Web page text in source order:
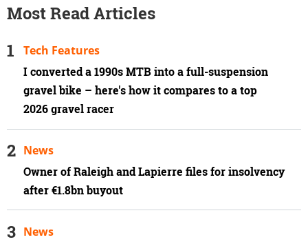
Most Read Articles
I converted a 1990s MTB into a full-suspension
gravel bike – here's how it compares to a top
2026 gravel racer
Tech Features
Owner of Raleigh and Lapierre files for insolvency
after €1.8bn buyout
News
News